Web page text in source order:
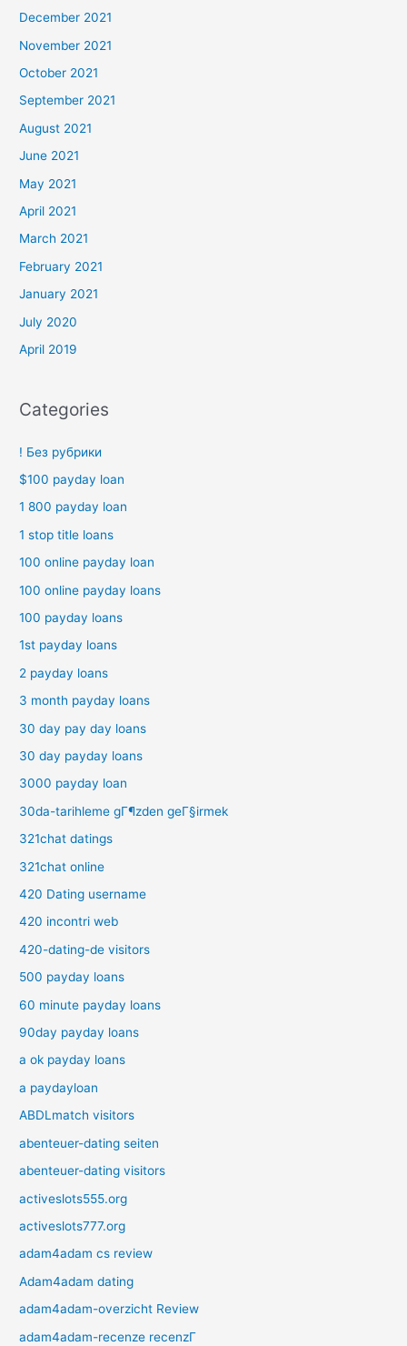
December 2021
November 2021
October 2021
September 2021
August 2021
June 2021
May 2021
April 2021
March 2021
February 2021
January 2021
July 2020
April 2019
Categories
! Без рубрики
$100 payday loan
1 800 payday loan
1 stop title loans
100 online payday loan
100 online payday loans
100 payday loans
1st payday loans
2 payday loans
3 month payday loans
30 day pay day loans
30 day payday loans
3000 payday loan
30da-tarihleme gГ¶zden geГ§irmek
321chat datings
321chat online
420 Dating username
420 incontri web
420-dating-de visitors
500 payday loans
60 minute payday loans
90day payday loans
a ok payday loans
a paydayloan
ABDLmatch visitors
abenteuer-dating seiten
abenteuer-dating visitors
activeslots555.org
activeslots777.org
adam4adam cs review
Adam4adam dating
adam4adam-overzicht Review
adam4adam-recenze recenzГ­